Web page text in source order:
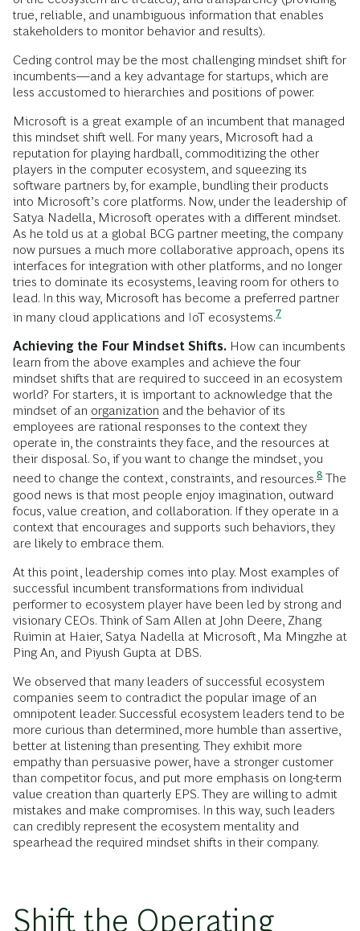
true, reliable, and unambiguous information that enables
stakeholders to monitor behavior and results).
Ceding control may be the most challenging mindset shift for
incumbents—and a key advantage for startups, which are
less accustomed to hierarchies and positions of power.
Microsoft is a great example of an incumbent that managed
this mindset shift well. For many years, Microsoft had a
reputation for playing hardball, commoditizing the other
players in the computer ecosystem, and squeezing its
software partners by, for example, bundling their products
into Microsoft’s core platforms. Now, under the leadership of
Satya Nadella, Microsoft operates with a different mindset.
As he told us at a global BCG partner meeting, the company
now pursues a much more collaborative approach, opens its
interfaces for integration with other platforms, and no longer
tries to dominate its ecosystems, leaving room for others to
lead. In this way, Microsoft has become a preferred partner
in many cloud applications and IoT ecosystems.7
Achieving the Four Mindset Shifts. How can incumbents
learn from the above examples and achieve the four
mindset shifts that are required to succeed in an ecosystem
world? For starters, it is important to acknowledge that the
mindset of an organization and the behavior of its
employees are rational responses to the context they
operate in, the constraints they face, and the resources at
their disposal. So, if you want to change the mindset, you
need to change the context, constraints, and resources.8 The
good news is that most people enjoy imagination, outward
focus, value creation, and collaboration. If they operate in a
context that encourages and supports such behaviors, they
are likely to embrace them.
At this point, leadership comes into play. Most examples of
successful incumbent transformations from individual
performer to ecosystem player have been led by strong and
visionary CEOs. Think of Sam Allen at John Deere, Zhang
Ruimin at Haier, Satya Nadella at Microsoft, Ma Mingzhe at
Ping An, and Piyush Gupta at DBS.
We observed that many leaders of successful ecosystem
companies seem to contradict the popular image of an
omnipotent leader. Successful ecosystem leaders tend to be
more curious than determined, more humble than assertive,
better at listening than presenting. They exhibit more
empathy than persuasive power, have a stronger customer
than competitor focus, and put more emphasis on long-term
value creation than quarterly EPS. They are willing to admit
mistakes and make compromises. In this way, such leaders
can credibly represent the ecosystem mentality and
spearhead the required mindset shifts in their company.
Shift the Operating